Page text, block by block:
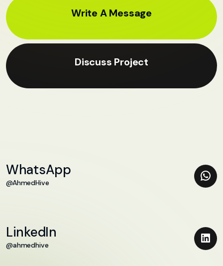
Write A Message
Discuss Project
WhatsApp
@AhmedHive
LinkedIn
@ahmedhive